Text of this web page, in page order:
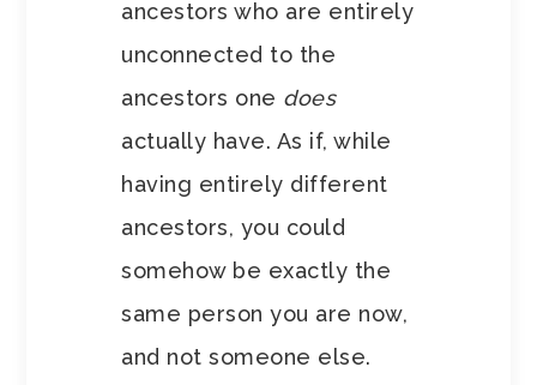
ancestors who are entirely
unconnected to the
ancestors one does
actually have. As if, while
having entirely different
ancestors, you could
somehow be exactly the
same person you are now,
and not someone else.